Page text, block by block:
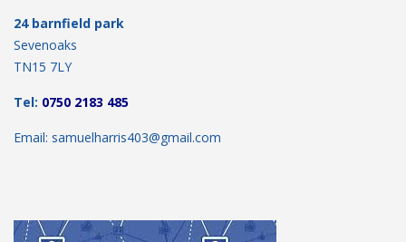
24 barnfield park
Sevenoaks
TN15 7LY
Tel: 0750 2183 485
Email: samuelharris403@gmail.com